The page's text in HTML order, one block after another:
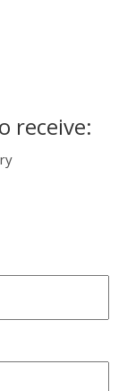
receive: